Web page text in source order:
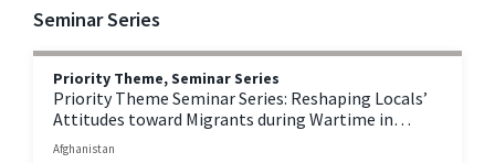
Seminar Series
Priority Theme, Seminar Series
Priority Theme Seminar Series: Reshaping Locals’
Attitudes toward Migrants during Wartime in
Afghanistan
Afghanistan